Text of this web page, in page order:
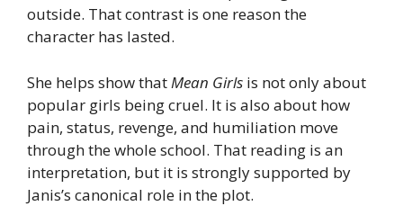
outside. That contrast is one reason the
character has lasted.
She helps show that Mean Girls is not only about
popular girls being cruel. It is also about how
pain, status, revenge, and humiliation move
through the whole school. That reading is an
interpretation, but it is strongly supported by
Janis’s canonical role in the plot.